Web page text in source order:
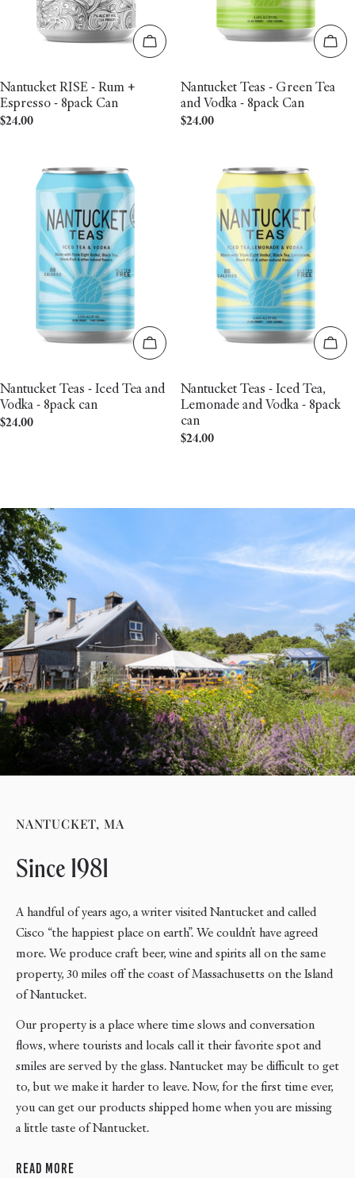
Add to cart
Nantucket RISE - Rum +
Espresso - 8pack Can
Regular
$24.00
Nantucket Teas - Green Tea
and Vodka - 8pack Can
Regular
$24.00
Add to cart
Nantucket Teas - Iced Tea and
Vodka - 8pack can
Regular
$24.00
Nantucket Teas - Iced Tea,
Lemonade and Vodka - 8pack
can
Regular
$24.00
NANTUCKET, MA
Since 1981
A handful of years ago, a writer visited Nantucket and called
Cisco “the happiest place on earth”. We couldn’t have agreed
more. We produce craft beer, wine and spirits all on the same
property, 30 miles off the coast of Massachusetts on the Island
of Nantucket.
Our property is a place where time slows and conversation
flows, where tourists and locals call it their favorite spot and
smiles are served by the glass. Nantucket may be difficult to get
to, but we make it harder to leave. Now, for the first time ever,
you can get our products shipped home when you are missing
a little taste of Nantucket.
Read More